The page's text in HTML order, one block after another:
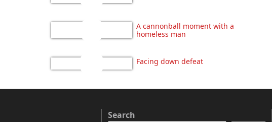
A cannonball moment with a
homeless man
Facing down defeat
Search